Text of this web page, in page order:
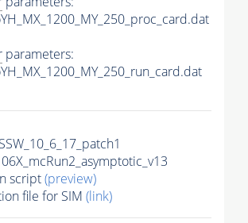
parameters:
script(preview)
file for SIM (link)